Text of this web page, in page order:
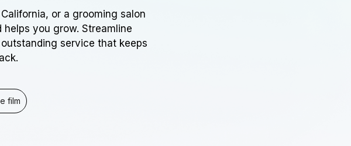
or a grooming salon
you grow. Streamline
service that keeps
film